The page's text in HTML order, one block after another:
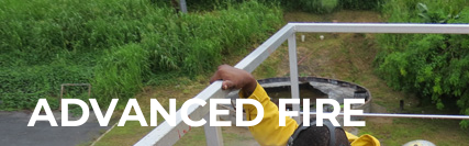
ADVANCED FIRE